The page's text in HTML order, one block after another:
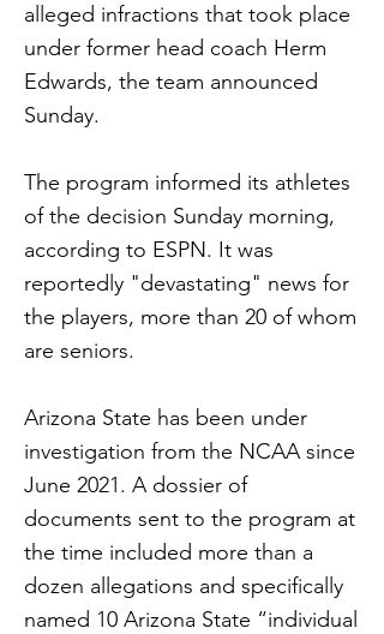
alleged infractions that took place
under former head coach Herm
Edwards, the team announced
Sunday.
The program informed its athletes
of the decision Sunday morning,
according to ESPN. It was
reportedly "devastating" news for
the players, more than 20 of whom
are seniors.
Arizona State has been under
investigation from the NCAA since
June 2021. A dossier of
documents sent to the program at
the time included more than a
dozen allegations and specifically
named 10 Arizona State “individual